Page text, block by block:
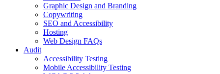
Graphic Design and Branding
Copywriting
SEO and Accessibility
Hosting
Web Design FAQs
Audit
Accessibility Testing
Mobile Accessibility Testing